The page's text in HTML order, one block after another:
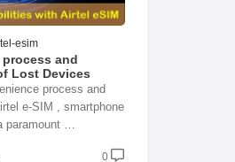
esim
process and
Lost Devices
process and
e-SIM , smartphone
paramount …
0